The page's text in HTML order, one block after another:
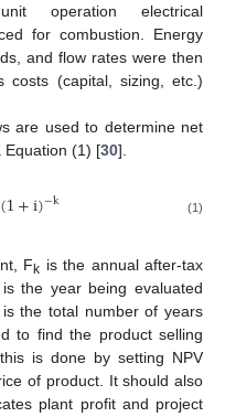
operation electrical
for combustion. Energy
and flow rates were then
costs (capital, sizing, etc.)
are used to determine net
Equation (1) [30].
(1+i)−k (1)
Fk is the annual after-tax
the year being evaluated
the total number of years
to find the product selling
is done by setting NPV
of product. It should also
plant profit and project